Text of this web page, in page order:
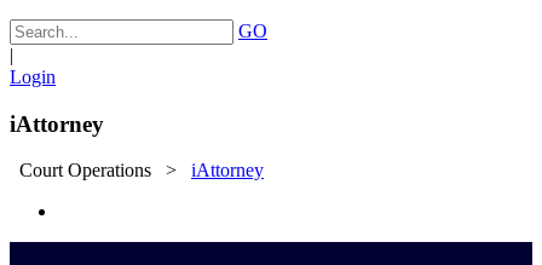
GO
|
Login
iAttorney
Court Operations > iAttorney